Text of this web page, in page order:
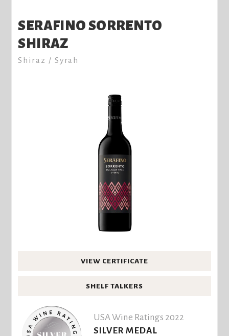
SERAFINO SORRENTO
SHIRAZ
Shiraz / Syrah
VIEW CERTIFICATE
SHELF TALKERS
USA Wine Ratings 2022
SILVER MEDAL